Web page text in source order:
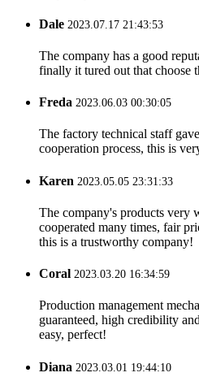
Dale 2023.07.17 21:43:53
The company has a good
finally it tured out that choose
Freda 2023.06.03 00:30:05
The factory technical staff
cooperation process, this is
Karen 2023.05.05 23:31:33
The company's products very
cooperated many times, fair
this is a trustworthy company!
Coral 2023.03.20 16:34:59
Production management
guaranteed, high credibility
easy, perfect!
Diana 2023.03.01 19:44:10